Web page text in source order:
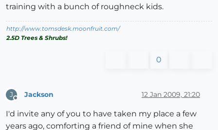
training with a bunch of roughneck kids.
http://www.tomsdesk.moonfruit.com/
2.5D Trees & Shrubs!
0
J Jackson 12 Jan 2009, 21:20
I'd invite any of you to have taken my place a few
years ago, comforting a friend of mine when she